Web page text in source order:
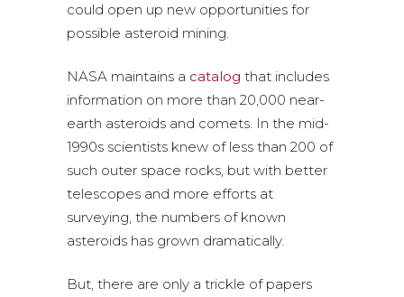
could open up new opportunities for
possible asteroid mining.
NASA maintains a catalog that includes
information on more than 20,000 near-
earth asteroids and comets. In the mid-
1990s scientists knew of less than 200 of
such outer space rocks, but with better
telescopes and more efforts at
surveying, the numbers of known
asteroids has grown dramatically.
But, there are only a trickle of papers